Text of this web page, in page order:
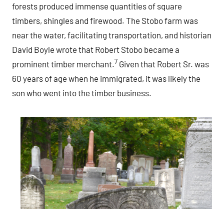
forests produced immense quantities of square
timbers, shingles and firewood. The Stobo farm was
near the water, facilitating transportation, and historian
David Boyle wrote that Robert Stobo became a
prominent timber merchant.7 Given that Robert Sr. was
60 years of age when he immigrated, it was likely the
son who went into the timber business.